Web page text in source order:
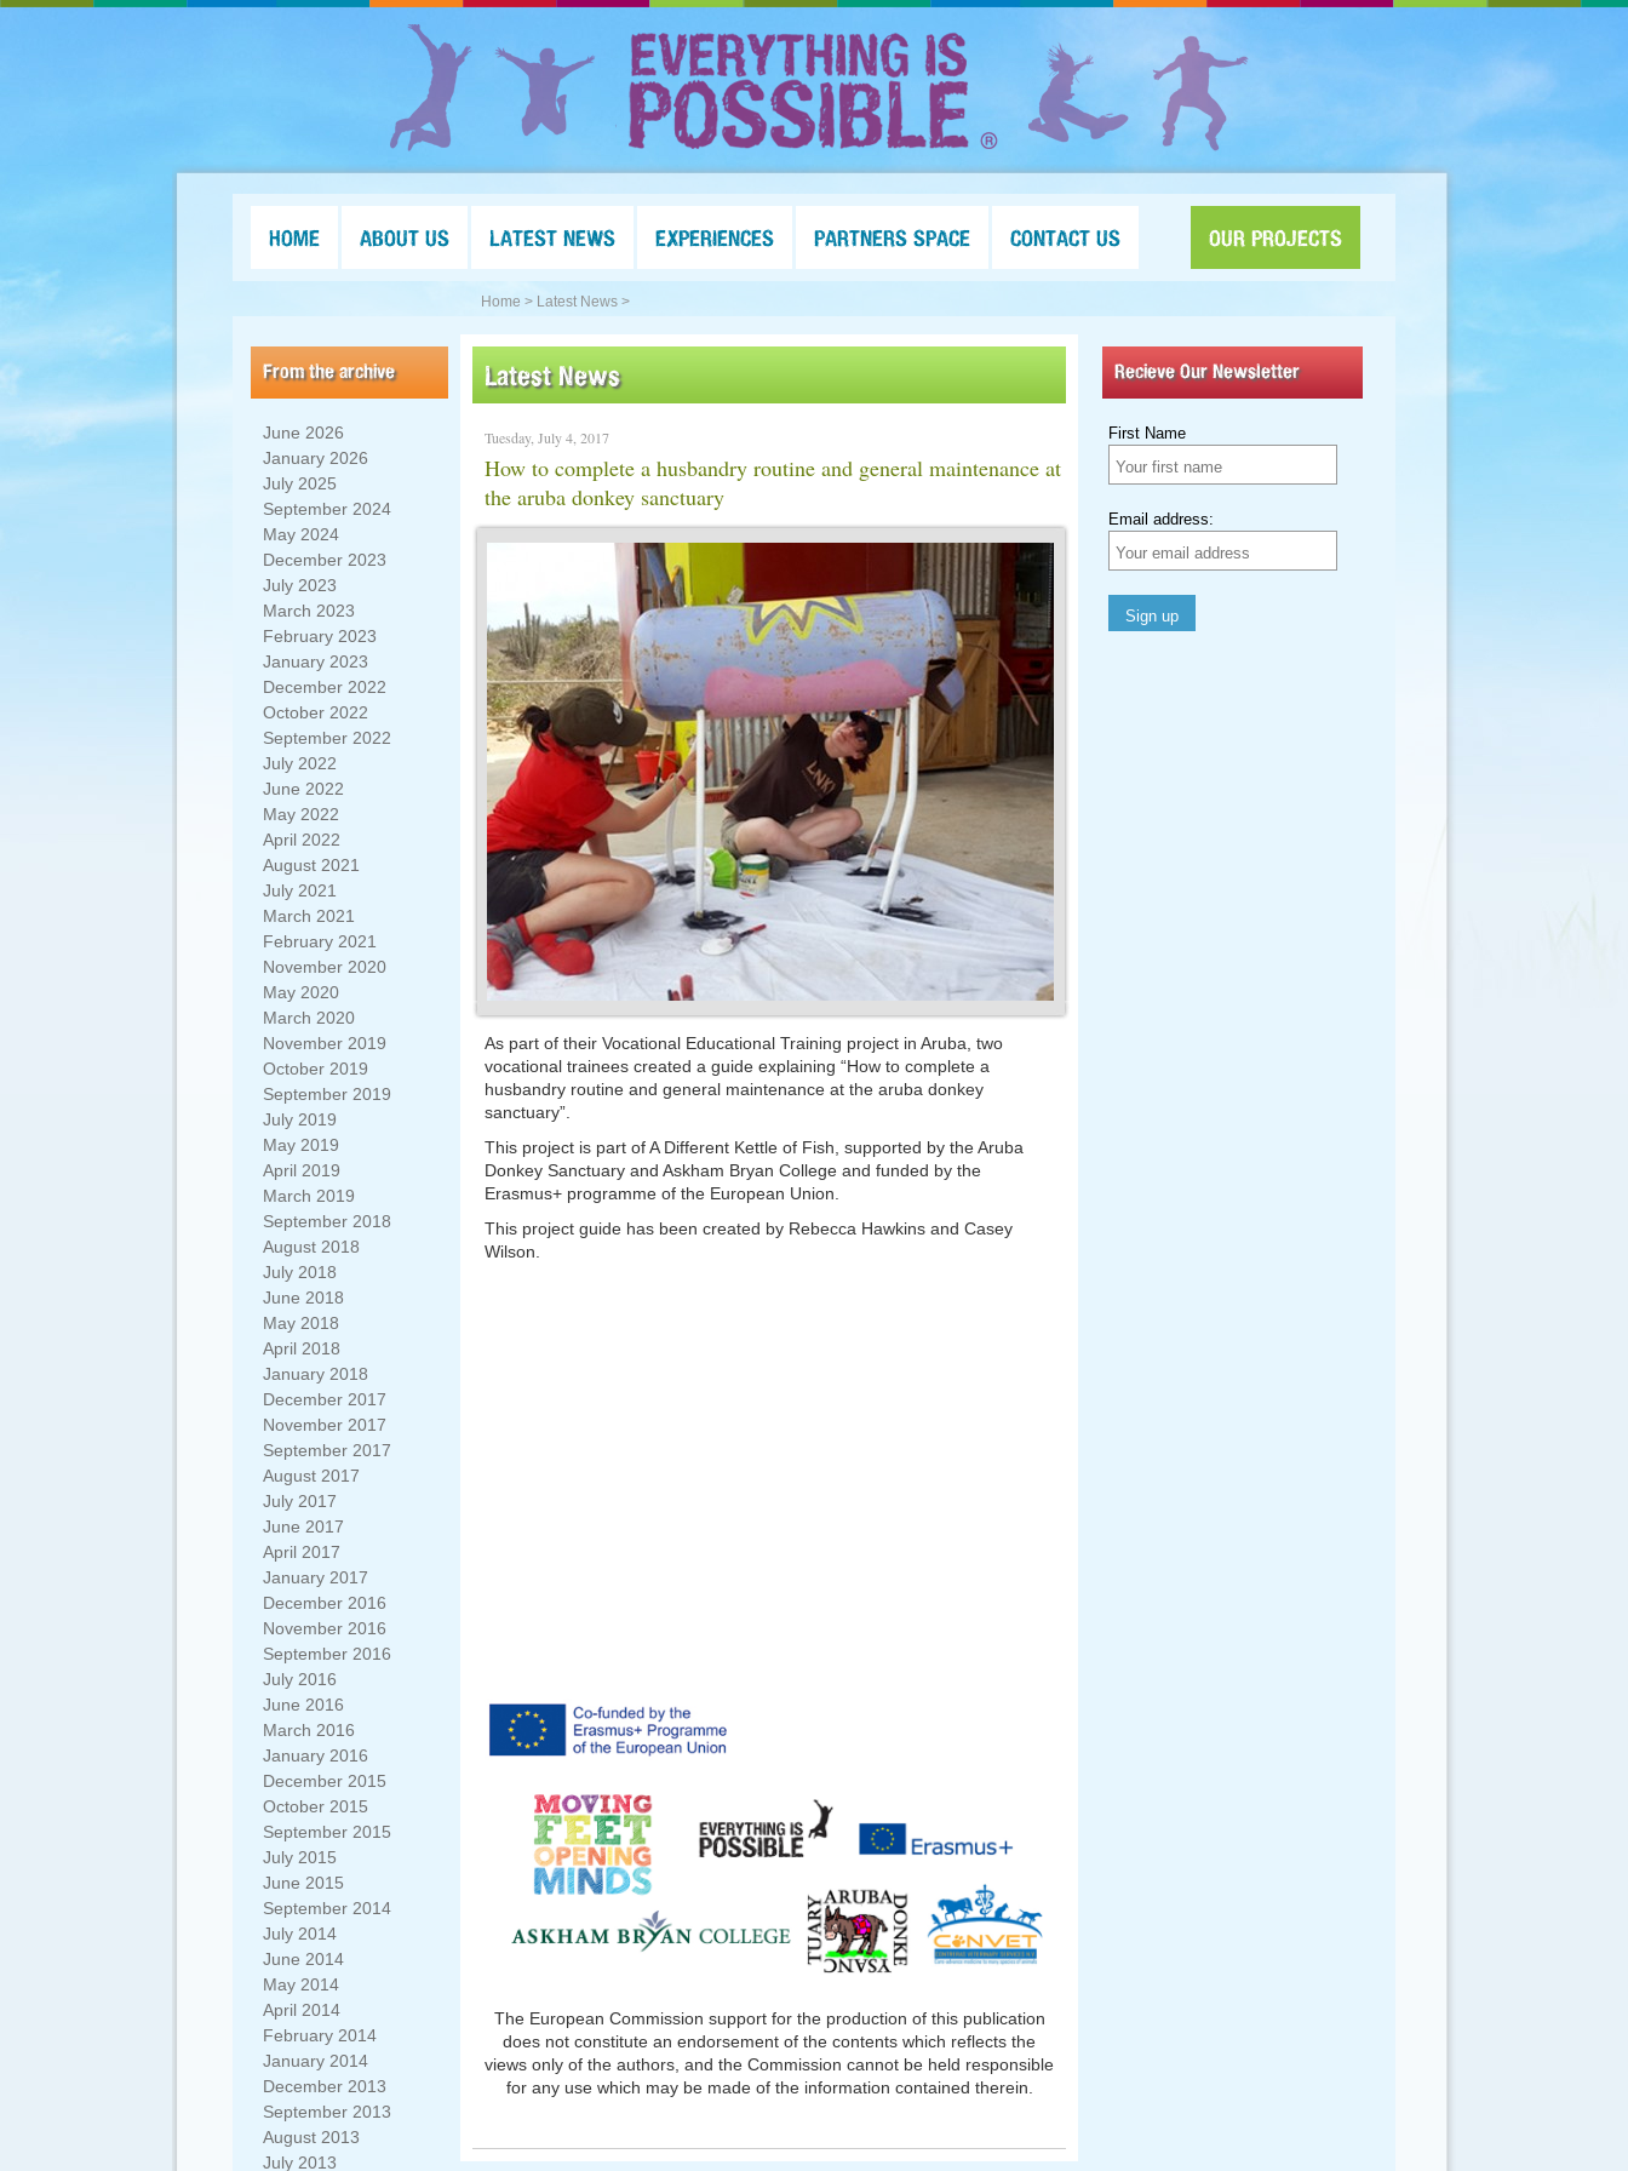
HOME ABOUT US LATEST NEWS EXPERIENCES PARTNERS SPACE CONTACT US OUR PROJECTS
Home > Latest News >
From the archive
June 2026
January 2026
July 2025
September 2024
May 2024
December 2023
July 2023
March 2023
February 2023
January 2023
December 2022
October 2022
September 2022
July 2022
June 2022
May 2022
April 2022
August 2021
July 2021
March 2021
February 2021
November 2020
May 2020
March 2020
November 2019
October 2019
September 2019
July 2019
May 2019
April 2019
March 2019
September 2018
August 2018
July 2018
June 2018
May 2018
April 2018
January 2018
December 2017
November 2017
September 2017
August 2017
July 2017
June 2017
April 2017
January 2017
December 2016
November 2016
September 2016
July 2016
June 2016
March 2016
January 2016
December 2015
October 2015
September 2015
July 2015
June 2015
September 2014
July 2014
June 2014
May 2014
April 2014
February 2014
January 2014
December 2013
September 2013
August 2013
July 2013
Latest News
Tuesday, July 4, 2017
How to complete a husbandry routine and general maintenance at
the aruba donkey sanctuary
As part of their Vocational Educational Training project in Aruba, two
vocational trainees created a guide explaining “How to complete a
husbandry routine and general maintenance at the aruba donkey
sanctuary”.
This project is part of A Different Kettle of Fish, supported by the Aruba
Donkey Sanctuary and Askham Bryan College and funded by the
Erasmus+ programme of the European Union.
This project guide has been created by Rebecca Hawkins and Casey
Wilson.
The European Commission support for the production of this publication
does not constitute an endorsement of the contents which reflects the
views only of the authors, and the Commission cannot be held responsible
for any use which may be made of the information contained therein.
Recieve Our Newsletter
First Name
Email address: